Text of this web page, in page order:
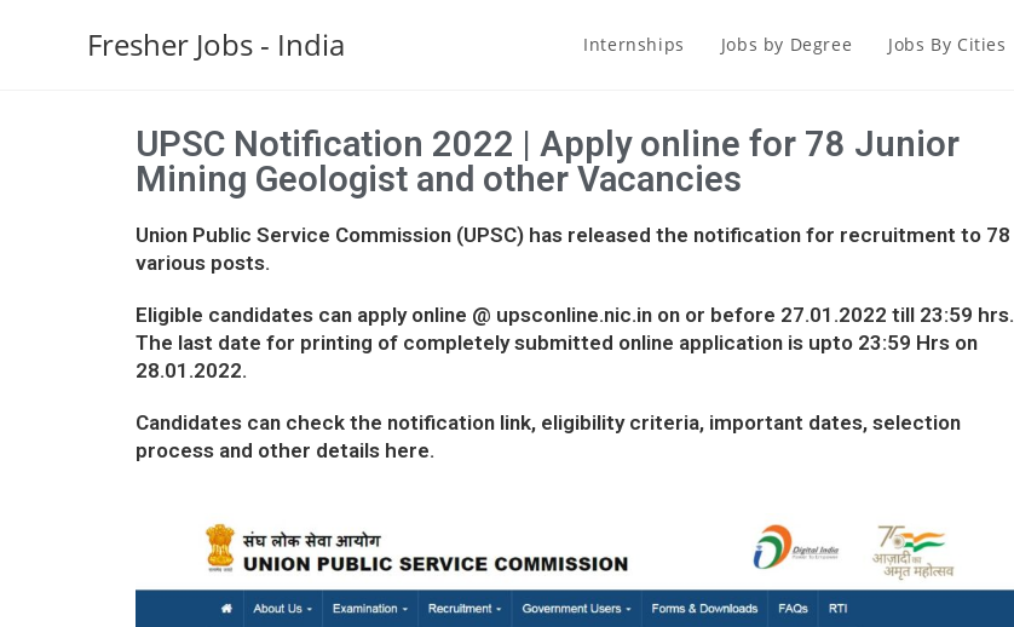
Fresher Jobs - India Internships Jobs by Degree Jobs By Cities
UPSC Notification 2022 | Apply online for 78 Junior
Mining Geologist and other Vacancies
Union Public Service Commission (UPSC) has released the notification for recruitment to 78
various posts.
Eligible candidates can apply online @ upsconline.nic.in on or before 27.01.2022 till 23:59 hrs.
The last date for printing of completely submitted online application is upto 23:59 Hrs on
28.01.2022.
Candidates can check the notification link, eligibility criteria, important dates, selection
process and other details here.